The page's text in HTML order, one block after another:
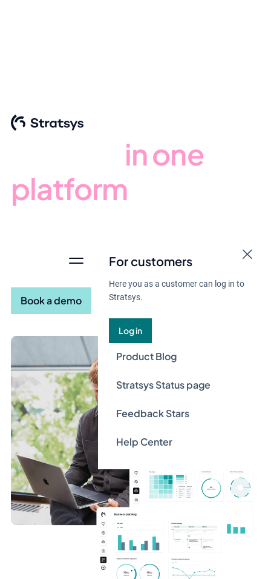
For customers
Here you as a customer can log in to
Stratsys.
Log in
Product Blog
Stratsys Status page
Feedback Stars
Help Center
From strategy to
in one
platform
and results that stand the test of time.
Book a demo